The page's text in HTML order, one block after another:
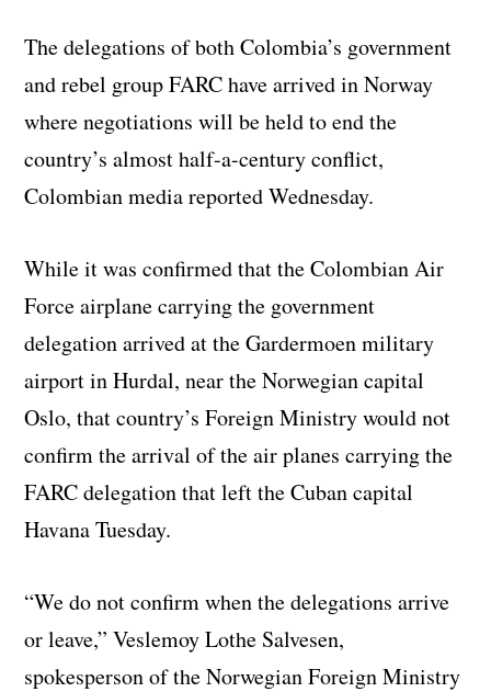
The delegations of both Colombia’s government
and rebel group FARC have arrived in Norway
where negotiations will be held to end the
country’s almost half-a-century conflict,
Colombian media reported Wednesday.
While it was confirmed that the Colombian Air
Force airplane carrying the government
delegation arrived at the Gardermoen military
airport in Hurdal, near the Norwegian capital
Oslo, that country’s Foreign Ministry would not
confirm the arrival of the air planes carrying the
FARC delegation that left the Cuban capital
Havana Tuesday.
“We do not confirm when the delegations arrive
or leave,” Veslemoy Lothe Salvesen,
spokesperson of the Norwegian Foreign Ministry